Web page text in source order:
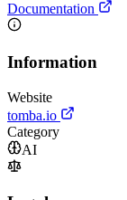
Documentation
Information
Website
tomba.io
Category
AI